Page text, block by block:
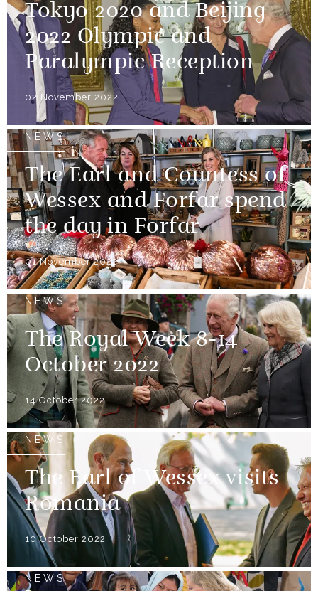
Tokyo 2020 and Beijing
2022 Olympic and
Paralympic Reception
02 November 2022
NEWS
The Earl and Countess of
Wessex and Forfar spend
the day in Forfar
01 November 2022
NEWS
The Royal Week 8-14
October 2022
14 October 2022
NEWS
The Earl of Wessex visits
Romania
10 October 2022
NEWS